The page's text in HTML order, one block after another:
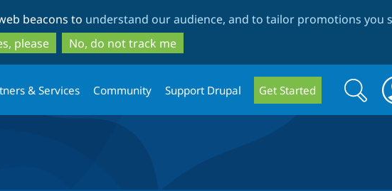
to
main
content
to
search
beacons to understand our audience, and to tailor promotions you
please
No, do not track me
& Services Community Support Drupal Get Started
form
Search